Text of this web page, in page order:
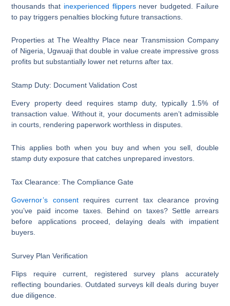
thousands that inexperienced flippersnever budgeted. Failure
to pay triggers penalties blocking future transactions.
Properties at The Wealthy Place near Transmission Company
of Nigeria, Ugwuaji that double in value create impressive gross
profits but substantially lower net returns after tax.
Stamp Duty: Document Validation Cost
Every property deed requires stamp duty, typically 1.5% of
transaction value. Without it, your documents aren’t admissible
in courts, rendering paperwork worthless in disputes.
This applies both when you buy and when you sell, double
stamp duty exposure that catches unprepared investors.
Tax Clearance: The Compliance Gate
Governor’s consentrequires current tax clearance proving
you’ve paid income taxes. Behind on taxes? Settle arrears
before applications proceed, delaying deals with impatient
buyers.
Survey Plan Verification
Flips require current, registered survey plans accurately
reflecting boundaries. Outdated surveys kill deals during buyer
due diligence.